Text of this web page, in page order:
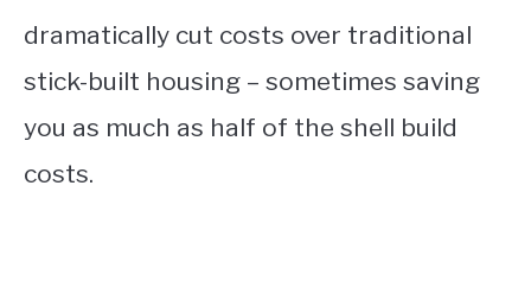
dramatically cut costs over traditional
stick-built housing – sometimes saving
you as much as half of the shell build
costs.